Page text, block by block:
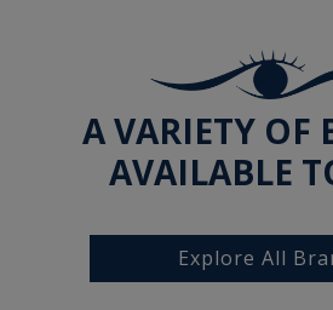
A VARIETY OF
AVAILABLE
Explore All